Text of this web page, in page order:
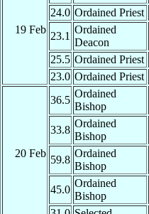
19 Feb
24.0 Ordained Priest
23.1
Ordained
Deacon
25.5 Ordained Priest
23.0 Ordained Priest
20 Feb
36.5
Ordained
Bishop
33.8
Ordained
Bishop
59.8
Ordained
Bishop
45.0
Ordained
Bishop